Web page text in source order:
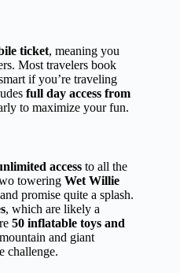
ticket, meaning you
Most travelers book
if you’re traveling
full day access from
to maximize your fun.
access to all the
towering Wet Willie
promise quite a splash.
, which are likely a
50 inflatable toys and
and giant
challenge.